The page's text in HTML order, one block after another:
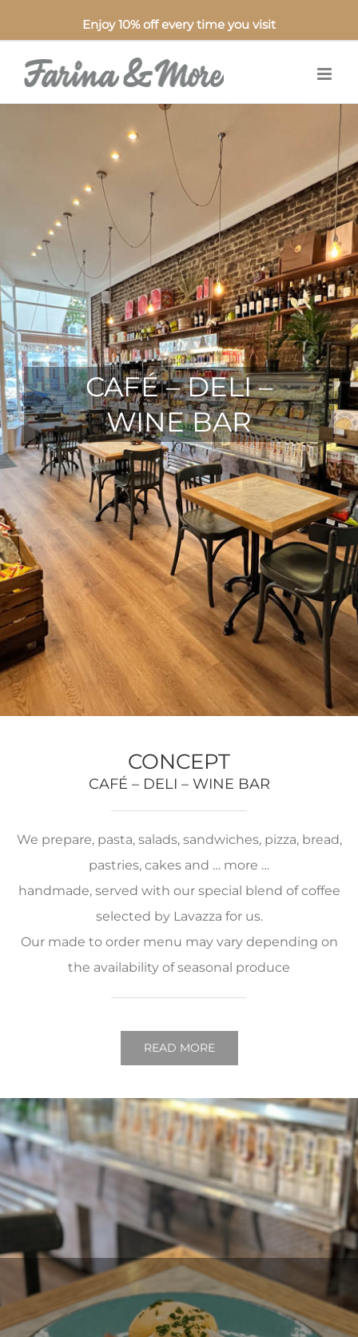
Enjoy 10% off every time you visit
CAFÉ – DELI –
WINE BAR
CONCEPT
CAFÉ – DELI – WINE BAR
We prepare, pasta, salads, sandwiches, pizza, bread,
pastries, cakes and … more …
handmade, served with our special blend of coffee
selected by Lavazza for us.
Our made to order menu may vary depending on
the availability of seasonal produce
READ MORE